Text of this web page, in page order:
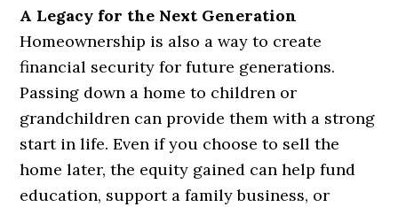
A Legacy for the Next Generation
Homeownership is also a way to create
financial security for future generations.
Passing down a home to children or
grandchildren can provide them with a strong
start in life. Even if you choose to sell the
home later, the equity gained can help fund
education, support a family business, or